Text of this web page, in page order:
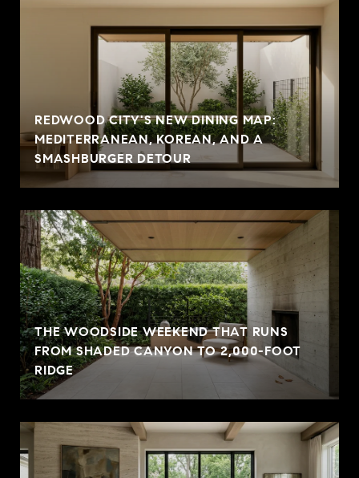
REDWOOD CITY'S NEW DINING MAP:
MEDITERRANEAN, KOREAN, AND A
SMASHBURGER DETOUR
THE WOODSIDE WEEKEND THAT RUNS
FROM SHADED CANYON TO 2,000-FOOT
RIDGE